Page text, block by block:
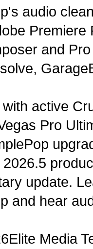
audio
Premiere
and
active
Pro
update.
and hear
Media